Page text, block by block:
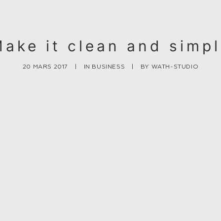
it clean and
20 MARS 2017 IN BUSINESS BY WATH-STUDIO